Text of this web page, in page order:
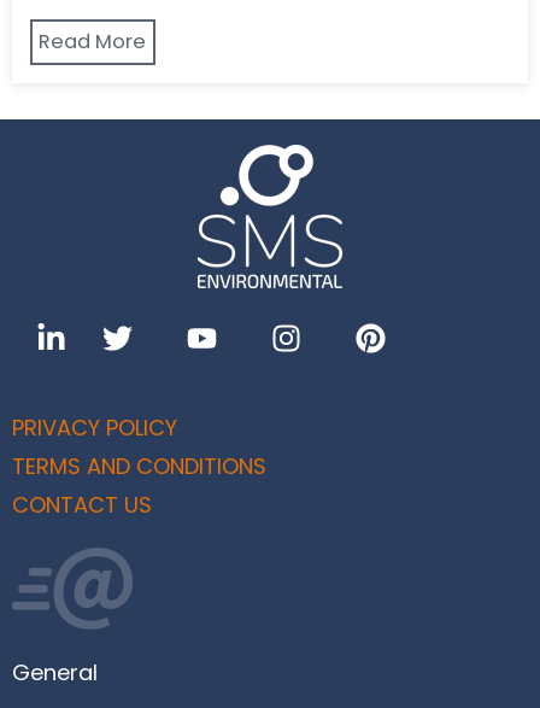
Read More
PRIVACY POLICY
TERMS AND CONDITIONS
CONTACT US
General